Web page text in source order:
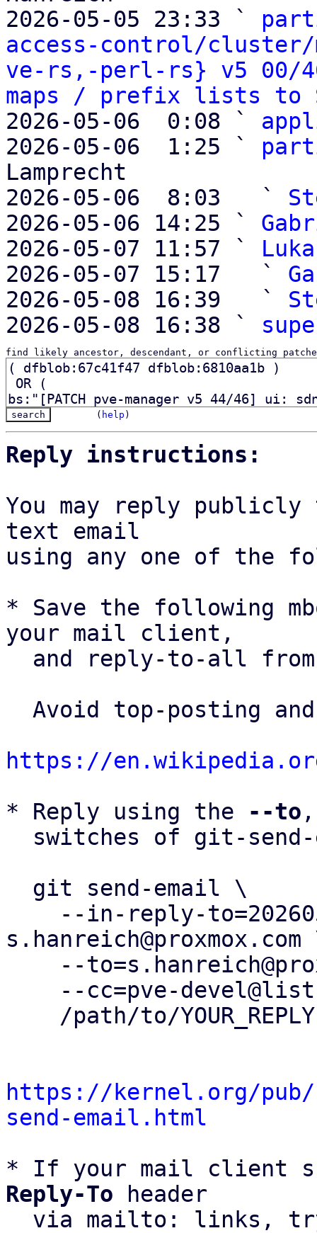
2026-05-05 23:33 `
access-control/cluster/
ve-rs,-perl-rs} v5 00/
maps / prefix lists to
2026-05-06  0:08 `
2026-05-06  1:25 `
Lamprecht
2026-05-06  8:03   `
2026-05-06 14:25 `
2026-05-07 11:57 `
2026-05-07 15:17   `
2026-05-08 16:39   `
2026-05-08 16:38 `
find likely ancestor, descendant, or conflicting
( help )
Reply instructions:
You may reply
text email
using any one of the
* Save the following
your mail client,
and reply-to-all
https://
* Reply using the
--to
https://kernel.org/
send-email.html
* If your mail client
Reply-To header
via mailto: links,